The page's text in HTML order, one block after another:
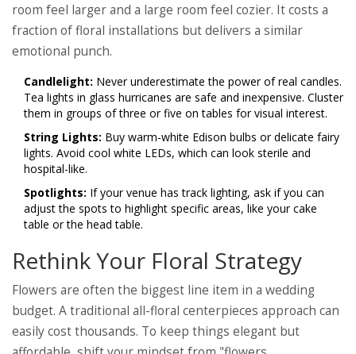
room feel larger and a large room feel cozier. It costs a
fraction of floral installations but delivers a similar
emotional punch.
Candlelight: Never underestimate the power of real candles.
Tea lights in glass hurricanes are safe and inexpensive. Cluster
them in groups of three or five on tables for visual interest.
String Lights: Buy warm-white Edison bulbs or delicate fairy
lights. Avoid cool white LEDs, which can look sterile and
hospital-like.
Spotlights: If your venue has track lighting, ask if you can
adjust the spots to highlight specific areas, like your cake
table or the head table.
Rethink Your Floral Strategy
Flowers are often the biggest line item in a wedding
budget. A traditional all-floral centerpieces approach can
easily cost thousands. To keep things elegant but